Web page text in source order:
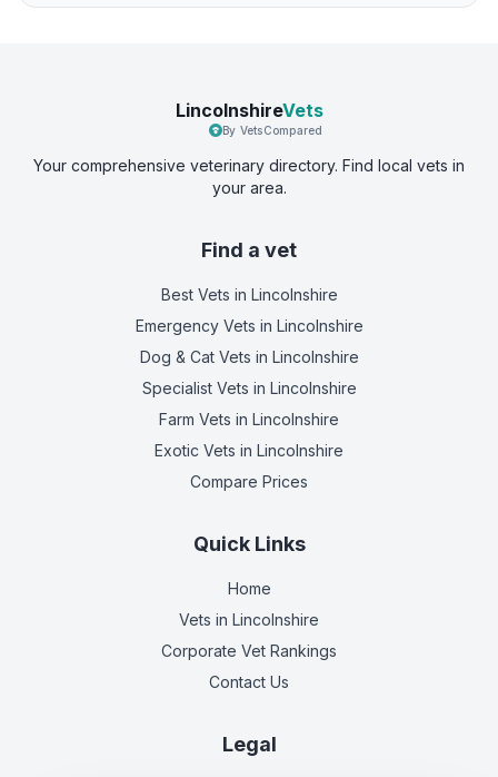
LincolnshireVets
By VetsCompared
Your comprehensive veterinary directory. Find local vets in
your area.
Find a vet
Best Vets in Lincolnshire
Emergency Vets in Lincolnshire
Dog & Cat Vets in Lincolnshire
Specialist Vets in Lincolnshire
Farm Vets in Lincolnshire
Exotic Vets in Lincolnshire
Compare Prices
Quick Links
Home
Vets in Lincolnshire
Corporate Vet Rankings
Contact Us
Legal